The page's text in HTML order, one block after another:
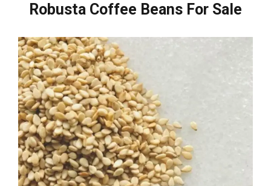
Robusta Coffee Beans For Sale